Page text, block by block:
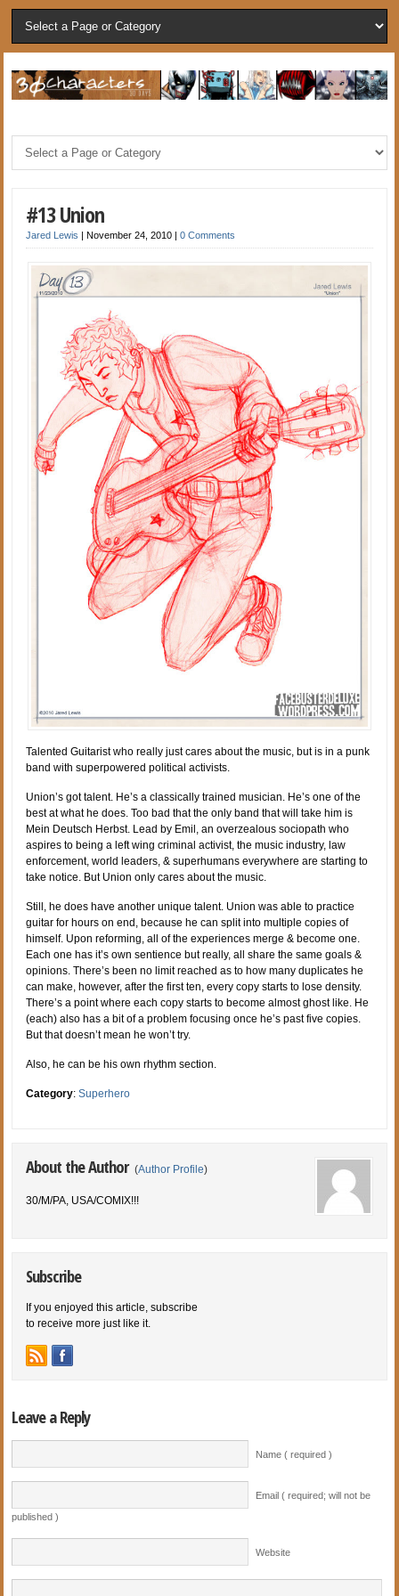
#13 Union
Jared Lewis |November 24, 2010 |0 Comments
Talented Guitarist who really just cares about the music, but is in a punk
band with superpowered political activists.
Union’s got talent. He’s a classically trained musician. He’s one of the
best at what he does. Too bad that the only band that will take him is
Mein Deutsch Herbst. Lead by Emil, an overzealous sociopath who
aspires to being a left wing criminal activist, the music industry, law
enforcement, world leaders, & superhumans everywhere are starting to
take notice. But Union only cares about the music.
Still, he does have another unique talent. Union was able to practice
guitar for hours on end, because he can split into multiple copies of
himself. Upon reforming, all of the experiences merge & become one.
Each one has it’s own sentience but really, all share the same goals &
opinions. There’s been no limit reached as to how many duplicates he
can make, however, after the first ten, every copy starts to lose density.
There’s a point where each copy starts to become almost ghost like. He
(each) also has a bit of a problem focusing once he’s past five copies.
But that doesn’t mean he won’t try.
Also, he can be his own rhythm section.
Category:Superhero
About the Author (Author Profile)
30/M/PA, USA/COMIX!!!
Subscribe
If you enjoyed this article, subscribe
to receive more just like it.
Leave a Reply
Name ( required )
Email ( required; will not be
published )
Website